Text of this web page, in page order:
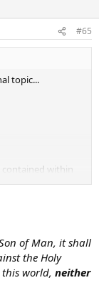
#65
topic...
contained within
of Man, it shall
the Holy
world, neither